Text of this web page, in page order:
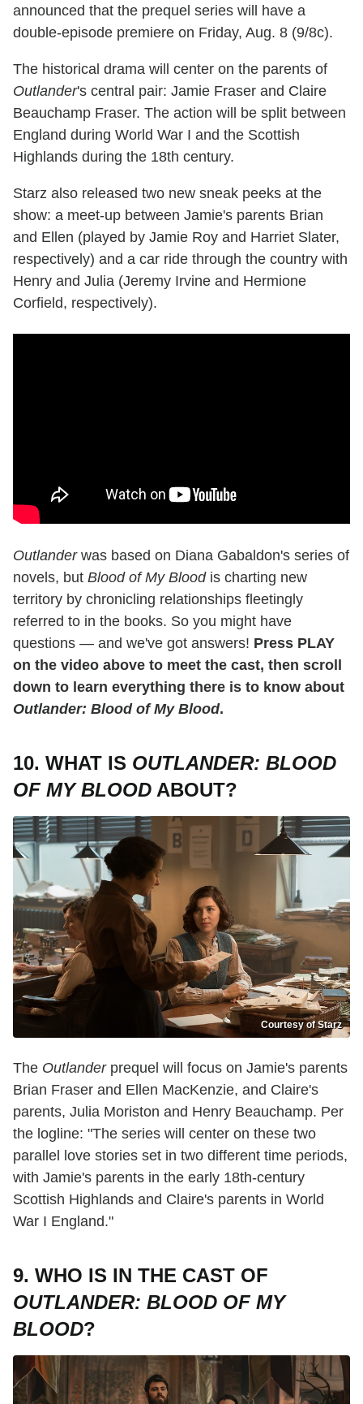
announced that the prequel series will have a
double-episode premiere on Friday, Aug. 8 (9/8c).
The historical drama will center on the parents of
Outlander's central pair: Jamie Fraser and Claire
Beauchamp Fraser. The action will be split between
England during World War I and the Scottish
Highlands during the 18th century.
Starz also released two new sneak peeks at the
show: a meet-up between Jamie's parents Brian
and Ellen (played by Jamie Roy and Harriet Slater,
respectively) and a car ride through the country with
Henry and Julia (Jeremy Irvine and Hermione
Corfield, respectively).
Outlanderwas based on Diana Gabaldon's series of
novels, but Blood of My Bloodis charting new
territory by chronicling relationships fleetingly
referred to in the books. So you might have
questions — and we've got answers! Press PLAY
on the video above to meet the cast, then scroll
down to learn everything there is to know about
Outlander: Blood of My Blood.
10. WHAT IS OUTLANDER: BLOOD
OF MY BLOOD ABOUT?
Courtesy of Starz
The Outlanderprequel will focus on Jamie's parents
Brian Fraser and Ellen MacKenzie, and Claire's
parents, Julia Moriston and Henry Beauchamp. Per
the logline: "The series will center on these two
parallel love stories set in two different time periods,
with Jamie's parents in the early 18th-century
Scottish Highlands and Claire's parents in World
War I England."
9. WHO IS IN THE CAST OF
OUTLANDER: BLOOD OF MY
BLOOD?